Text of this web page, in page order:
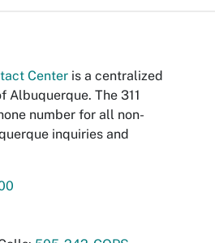
Center is a centralized
The 311
number for all non-
inquiries and